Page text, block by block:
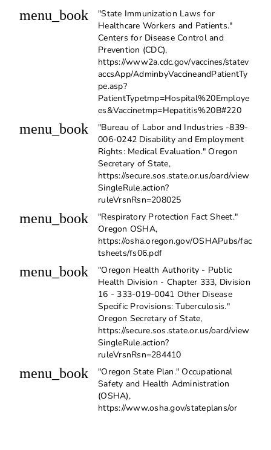
menu_book
"State Immunization Laws for
Healthcare Workers and Patients."
Centers for Disease Control and
Prevention (CDC),
https://www2a.cdc.gov/vaccines/statev
accsApp/AdminbyVaccineandPatientTy
pe.asp?
PatientTypetmp=Hospital%20Employe
es&Vaccinetmp=Hepatitis%20B#220
menu_book
"Bureau of Labor and Industries -839-
006-0242 Disability and Employment
Rights: Medical Evaluation." Oregon
Secretary of State,
https://secure.sos.state.or.us/oard/view
SingleRule.action?
ruleVrsnRsn=208025
menu_book
"Respiratory Protection Fact Sheet."
Oregon OSHA,
https://osha.oregon.gov/OSHAPubs/fac
tsheets/fs06.pdf
menu_book
"Oregon Health Authority - Public
Health Division - Chapter 333, Division
16 - 333-019-0041 Other Disease
Specific Provisions: Tuberculosis."
Oregon Secretary of State,
https://secure.sos.state.or.us/oard/view
SingleRule.action?
ruleVrsnRsn=284410
menu_book
"Oregon State Plan." Occupational
Safety and Health Administration
(OSHA),
https://www.osha.gov/stateplans/or